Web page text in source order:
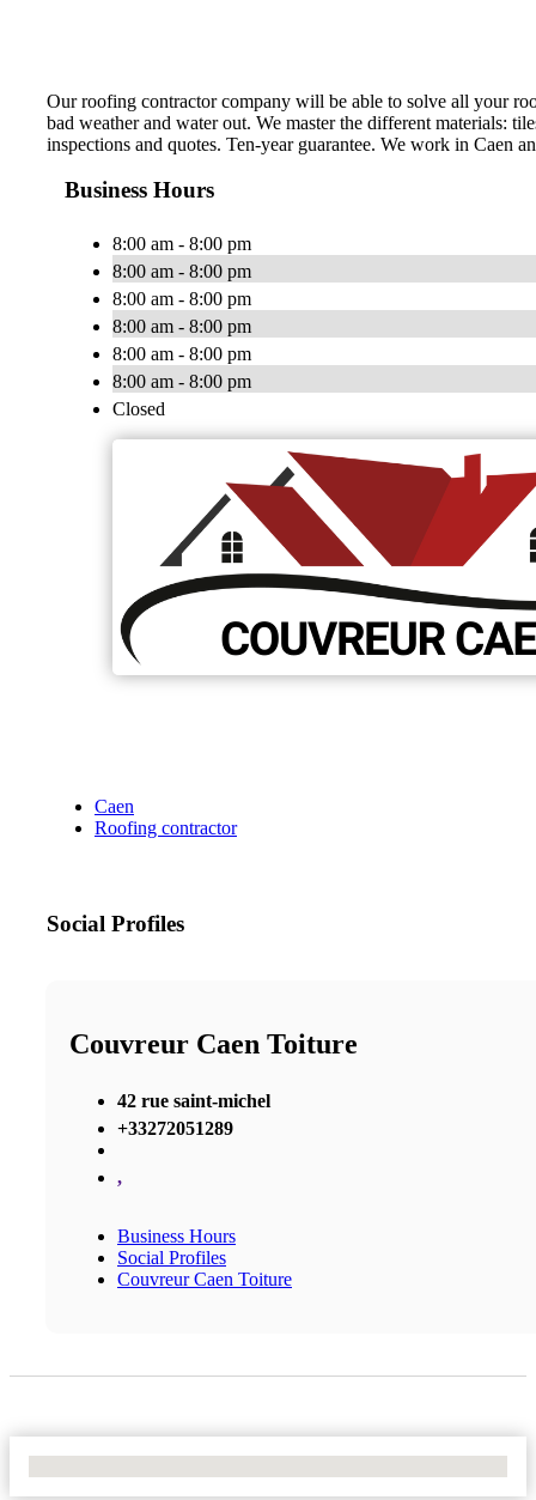
Our roofing contractor company will be able to solve all your
bad weather and water out. We master the different materials:
inspections and quotes. Ten-year guarantee. We work in Caen
Business Hours
8:00 am - 8:00 pm
8:00 am - 8:00 pm
8:00 am - 8:00 pm
8:00 am - 8:00 pm
8:00 am - 8:00 pm
8:00 am - 8:00 pm
Closed
Caen
Roofing contractor
Social Profiles
Couvreur Caen Toiture
42 rue saint-michel
+33272051289
,
Business Hours
Social Profiles
Couvreur Caen Toiture